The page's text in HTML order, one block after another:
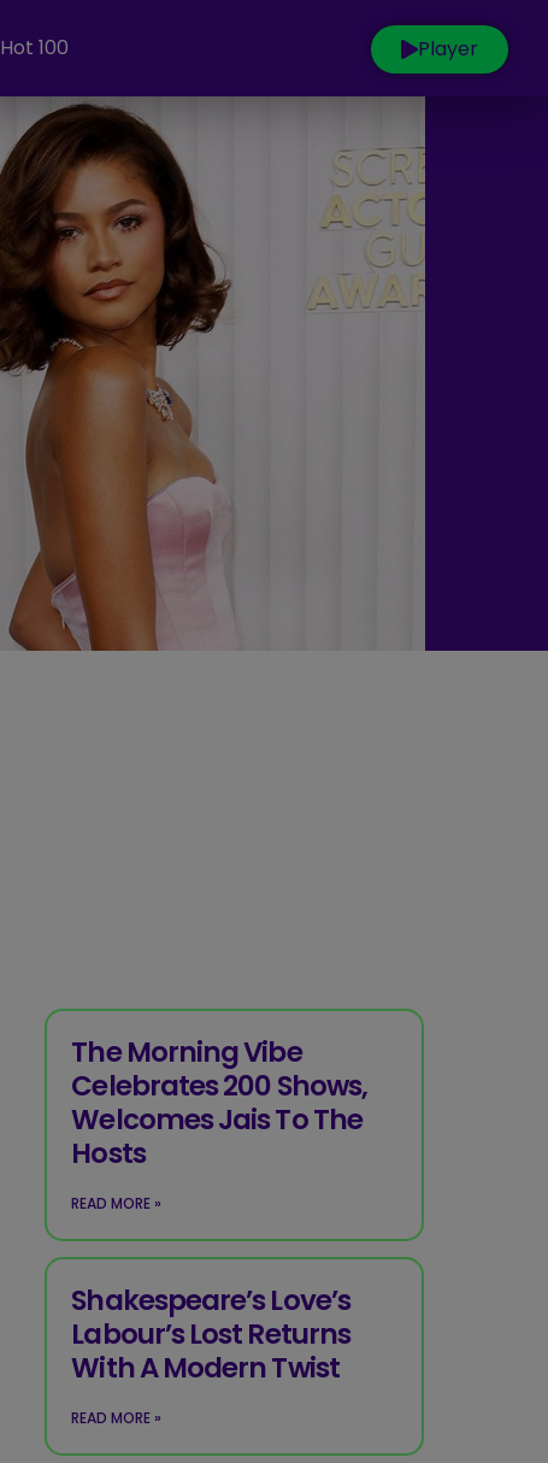
Hot 100 Player
The Morning Vibe
Celebrates 200 Shows,
Welcomes Jais To The
Hosts
READ MORE »
Shakespeare’s Love’s
Labour’s Lost Returns
With A Modern Twist
READ MORE »